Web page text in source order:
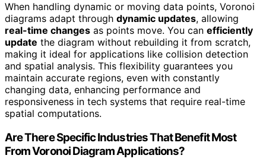
When handling dynamic or moving data points, Voronoi
diagrams adapt through dynamic updates, allowing
real-time changes as points move. You can efficiently
update the diagram without rebuilding it from scratch,
making it ideal for applications like collision detection
and spatial analysis. This flexibility guarantees you
maintain accurate regions, even with constantly
changing data, enhancing performance and
responsiveness in tech systems that require real-time
spatial computations.
Are There Specific Industries That Benefit Most
From Voronoi Diagram Applications?